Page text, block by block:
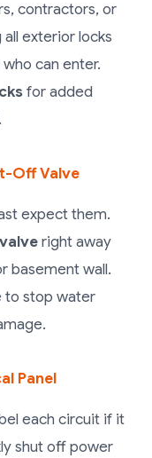
contractors, or
exterior locks
can enter.
for added
Off Valve
expect them.
right away
basement wall.
to stop water
Panel
each circuit if it
shut off power